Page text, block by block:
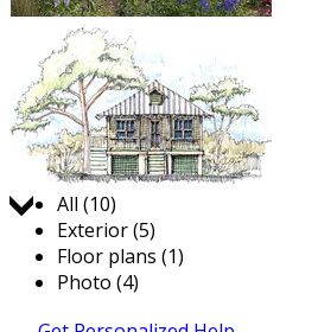
Jump to:
All (10)
Exterior (5)
Floor plans (1)
Photo (4)